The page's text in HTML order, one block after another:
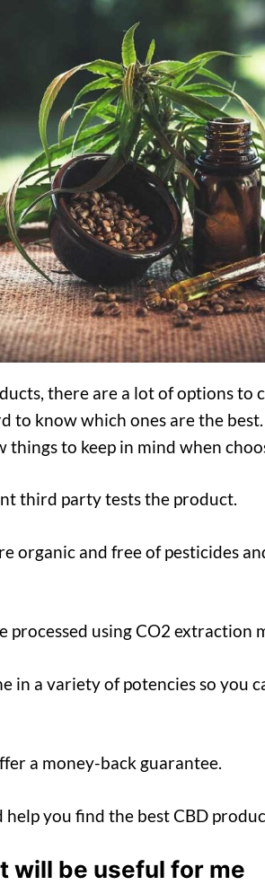
there are a lot of options to
to know which ones are the
things to keep in mind when
third party tests the product.
organic and free of pesticides
processed using CO2 extraction
in a variety of potencies so you
a money-back guarantee.
you find the best CBD
will be useful for me